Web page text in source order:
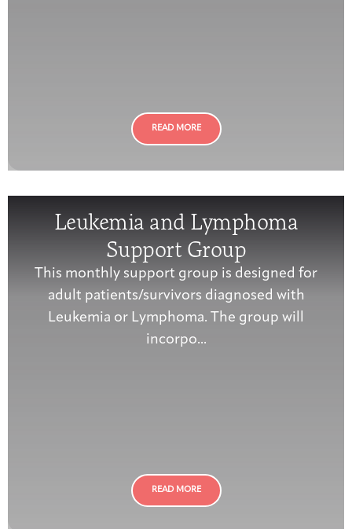
READ MORE
Leukemia and Lymphoma
Support Group
This monthly support group is designed for
adult patients/survivors diagnosed with
Leukemia or Lymphoma. The group will
incorpo...
READ MORE